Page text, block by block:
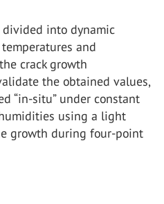
into dynamic
and
crack growth
the obtained values,
“in-situ” under constant
using a light
growth during four-point